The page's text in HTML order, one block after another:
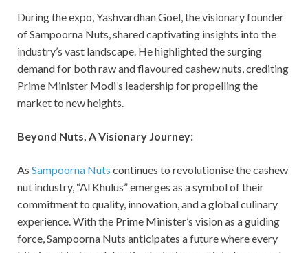
During the expo, Yashvardhan Goel, the visionary founder
of Sampoorna Nuts, shared captivating insights into the
industry’s vast landscape. He highlighted the surging
demand for both raw and flavoured cashew nuts, crediting
Prime Minister Modi’s leadership for propelling the
market to new heights.
Beyond Nuts, A Visionary Journey:
As Sampoorna Nuts continues to revolutionise the cashew
nut industry, “Al Khulus” emerges as a symbol of their
commitment to quality, innovation, and a global culinary
experience. With the Prime Minister’s vision as a guiding
force, Sampoorna Nuts anticipates a future where every